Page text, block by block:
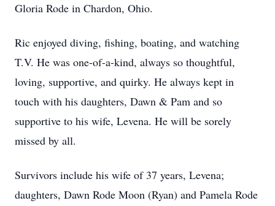
Gloria Rode in Chardon, Ohio.
Ric enjoyed diving, fishing, boating, and watching
T.V. He was one-of-a-kind, always so thoughtful,
loving, supportive, and quirky. He always kept in
touch with his daughters, Dawn & Pam and so
supportive to his wife, Levena. He will be sorely
missed by all.
Survivors include his wife of 37 years, Levena;
daughters, Dawn Rode Moon (Ryan) and Pamela Rode